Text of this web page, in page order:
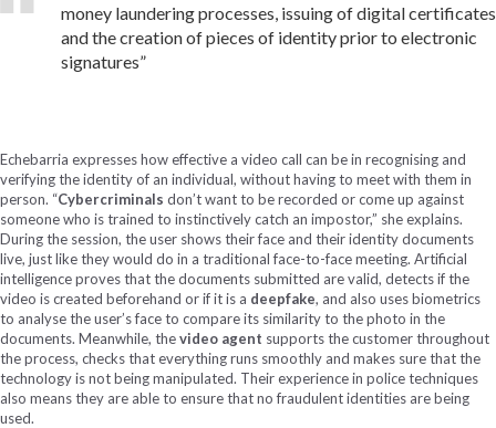
money laundering processes, issuing of digital certificates
and the creation of pieces of identity prior to electronic
signatures”
Echebarria expresses how effective a video call can be in recognising and
verifying the identity of an individual, without having to meet with them in
person. “Cybercriminals don’t want to be recorded or come up against
someone who is trained to instinctively catch an impostor,” she explains.
During the session, the user shows their face and their identity documents
live, just like they would do in a traditional face-to-face meeting. Artificial
intelligence proves that the documents submitted are valid, detects if the
video is created beforehand or if it is a deepfake, and also uses biometrics
to analyse the user’s face to compare its similarity to the photo in the
documents. Meanwhile, thevideo agent supports the customer throughout
the process, checks that everything runs smoothly and makes sure that the
technology is not being manipulated. Their experience in police techniques
also means they are able to ensure that no fraudulent identities are being
used.